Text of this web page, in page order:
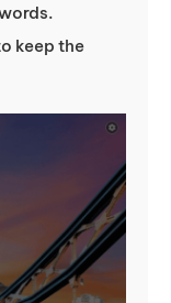
keep the